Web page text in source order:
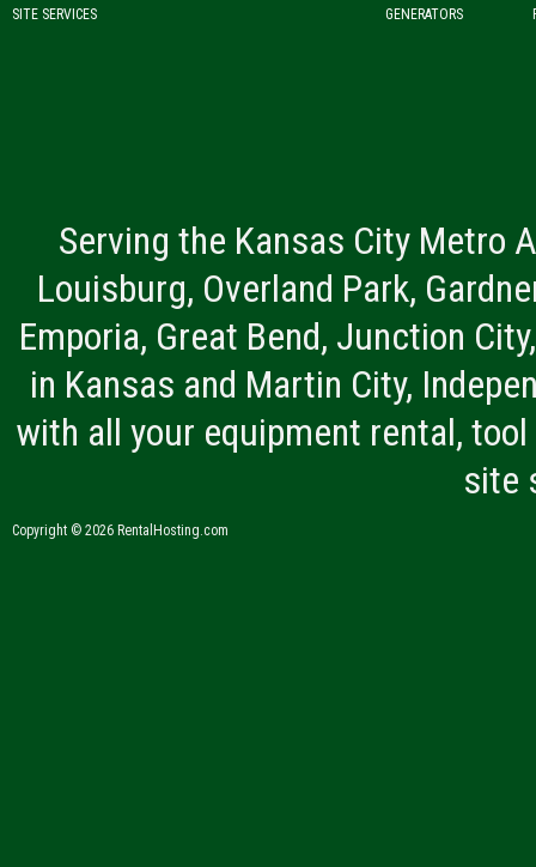
SITE SERVICES
GENERATORS
Serving the Kansas City Metro
Louisburg, Overland Park,
Emporia, Great Bend, Junction
in Kansas and Martin City,
with all your equipment rental,
site
Copyright © 2026 RentalHosting.com